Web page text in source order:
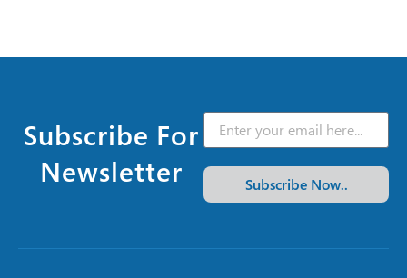
Subscribe For
Newsletter
Subscribe Now..